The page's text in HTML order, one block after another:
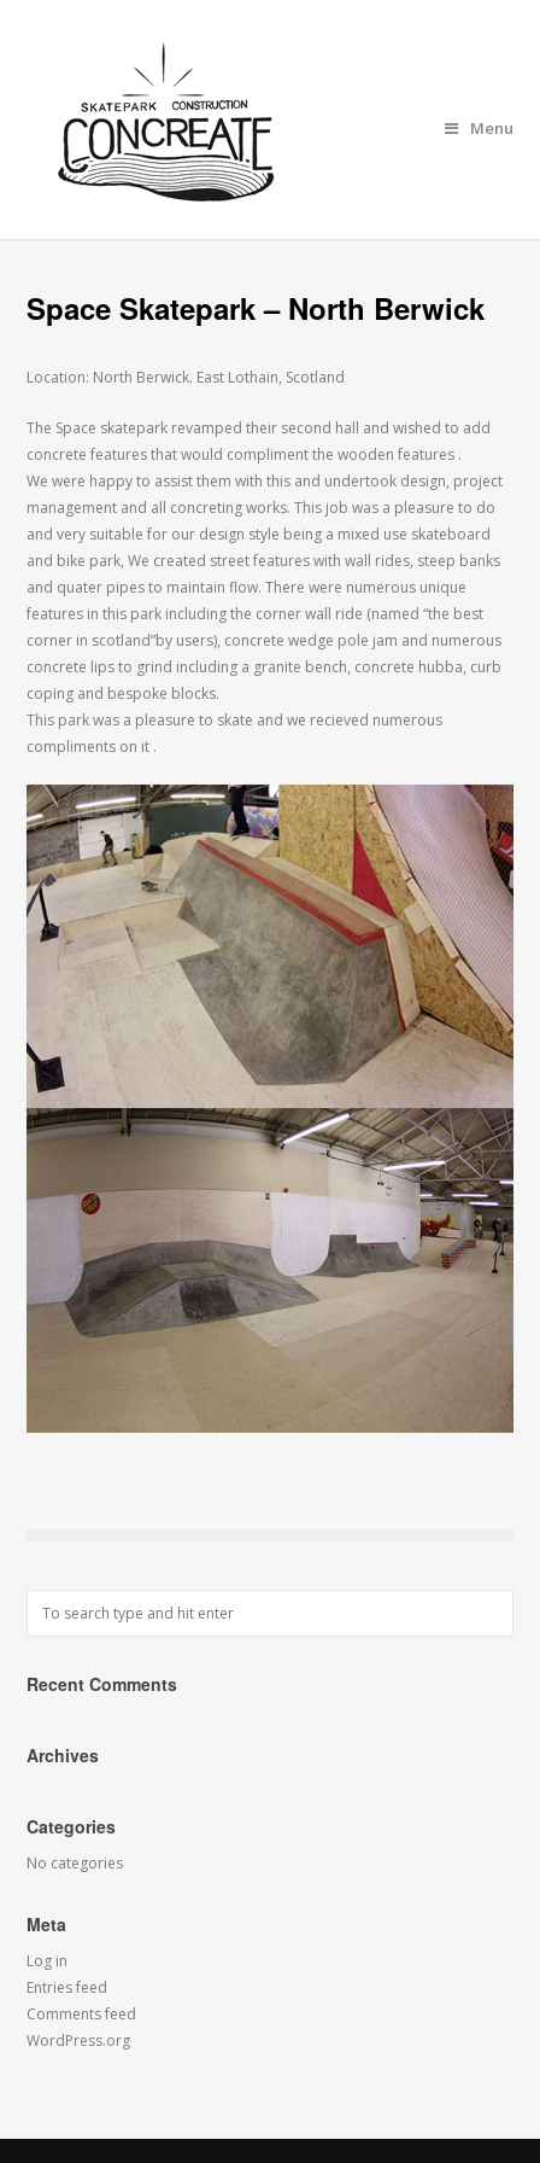
Menu
Space Skatepark – North Berwick
Location: North Berwick. East Lothain, Scotland
The Space skatepark revamped their second hall and wished to add
concrete features that would compliment the wooden features .
We were happy to assist them with this and undertook design, project
management and all concreting works. This job was a pleasure to do
and very suitable for our design style being a mixed use skateboard
and bike park, We created street features with wall rides, steep banks
and quater pipes to maintain flow. There were numerous unique
features in this park including the corner wall ride (named “the best
corner in scotland”by users), concrete wedge pole jam and numerous
concrete lips to grind including a granite bench, concrete hubba, curb
coping and bespoke blocks.
This park was a pleasure to skate and we recieved numerous
compliments on it .
Recent Comments
Archives
Categories
No categories
Meta
Log in
Entries feed
Comments feed
WordPress.org